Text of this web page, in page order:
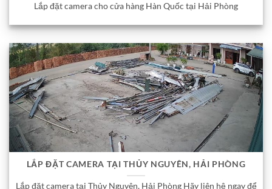
Lắp đặt camera cho cửa hàng Hàn Quốc tại Hải Phòng
LẮP ĐẶT CAMERA TẠI THỦY NGUYÊN, HẢI PHÒNG
Lắp đặt camera tại Thủy Nguyên, Hải Phòng Hãy liên hệ ngay để